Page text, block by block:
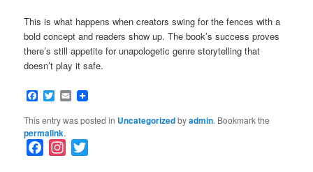
This is what happens when creators swing for the fences with a
bold concept and readers show up. The book’s success proves
there’s still appetite for unapologetic genre storytelling that
doesn’t play it safe.
Facebook
Twitter
Email
This entry was posted in Uncategorizedbyadmin. Bookmark the
permalink.